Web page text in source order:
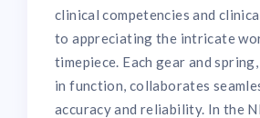
clinical competencies and
to appreciating the intricate
timepiece. Each gear and
in function, collaborates
accuracy and reliability. In the